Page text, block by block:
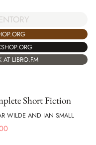
AT LIBRO.FM
Short Fiction
WILDE AND IAN SMALL